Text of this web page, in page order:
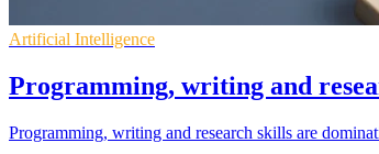
Artificial Intelligence
Programming, writing and
Programming, writing and research skills are